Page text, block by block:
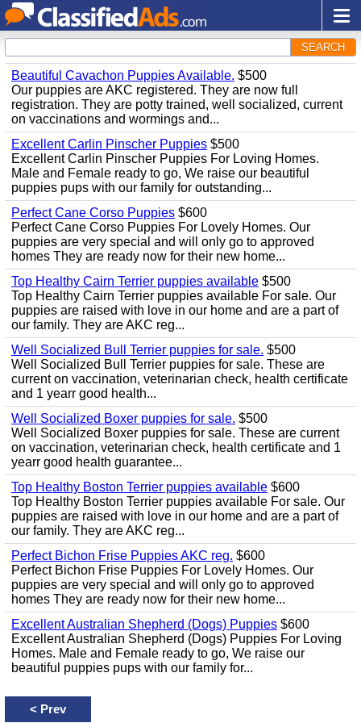
SEARCH
Beautiful Cavachon Puppies Available. $500
Our puppies are AKC registered. They are now full
registration. They are potty trained, well socialized, current
on vaccinations and wormings and...
Excellent Carlin Pinscher Puppies $500
Excellent Carlin Pinscher Puppies For Loving Homes.
Male and Female ready to go, We raise our beautiful
puppies pups with our family for outstanding...
Perfect Cane Corso Puppies $600
Perfect Cane Corso Puppies For Lovely Homes. Our
puppies are very special and will only go to approved
homes They are ready now for their new home...
Top Healthy Cairn Terrier puppies available $500
Top Healthy Cairn Terrier puppies available For sale. Our
puppies are raised with love in our home and are a part of
our family. They are AKC reg...
Well Socialized Bull Terrier puppies for sale. $500
Well Socialized Bull Terrier puppies for sale. These are
current on vaccination, veterinarian check, health certificate
and 1 yearr good health...
Well Socialized Boxer puppies for sale. $500
Well Socialized Boxer puppies for sale. These are current
on vaccination, veterinarian check, health certificate and 1
yearr good health guarantee...
Top Healthy Boston Terrier puppies available $600
Top Healthy Boston Terrier puppies available For sale. Our
puppies are raised with love in our home and are a part of
our family. They are AKC reg...
Perfect Bichon Frise Puppies AKC reg. $600
Perfect Bichon Frise Puppies For Lovely Homes. Our
puppies are very special and will only go to approved
homes They are ready now for their new home...
Excellent Australian Shepherd (Dogs) Puppies $600
Excellent Australian Shepherd (Dogs) Puppies For Loving
Homes. Male and Female ready to go, We raise our
beautiful puppies pups with our family for...
< Prev